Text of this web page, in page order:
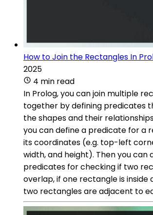
How to Join the Rectangles In
2025
4 min read
In Prolog, you can join multiple
together by defining predicates
the shapes and their
you can define a predicate for a
its coordinates (e.g. top-left
width, and height). Then you can
predicates for checking if two
overlap, if one rectangle is inside
two rectangles are adjacent to